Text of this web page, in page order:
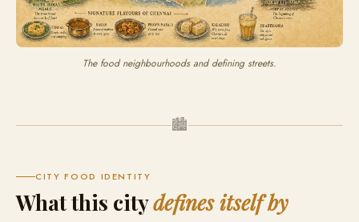
The food neighbourhoods and defining streets.
🏙
CITY FOOD IDENTITY
What this citydefines itself by